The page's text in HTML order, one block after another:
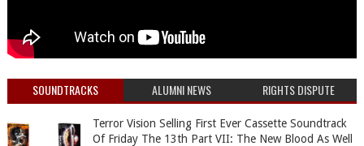
SOUNDTRACKS ALUMNI NEWS RIGHTS DISPUTE
Terror Vision Selling First Ever Cassette Soundtrack
Of Friday The 13th Part VII: The New Blood As Well